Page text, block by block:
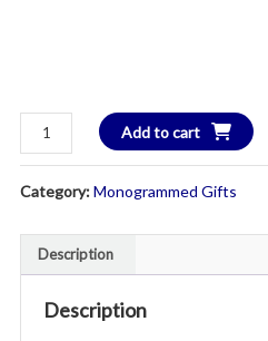
Heavy
Duty
Storage
Additional
Colors
Add to cart
Category:Monogrammed Gifts
Description
Description